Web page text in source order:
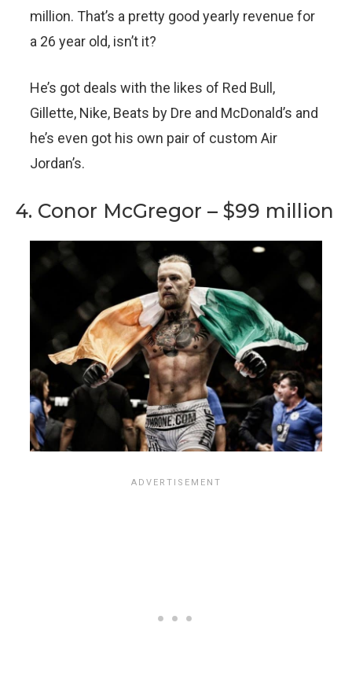
million. That’s a pretty good yearly revenue for
a 26 year old, isn’t it?
He’s got deals with the likes of Red Bull,
Gillette, Nike, Beats by Dre and McDonald’s and
he’s even got his own pair of custom Air
Jordan’s.
4. Conor McGregor – $99 million